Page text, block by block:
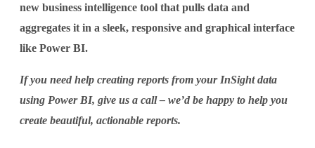
new business intelligence tool that pulls data and
aggregates it in a sleek, responsive and graphical interface
like Power BI.
If you need help creating reports from your InSight data
using Power BI, give us a call – we’d be happy to help you
create beautiful, actionable reports.